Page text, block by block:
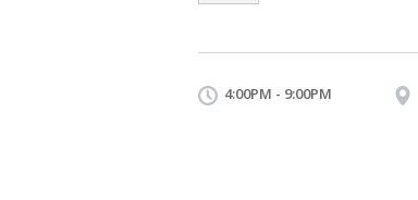
4:00PM - 9:00PM